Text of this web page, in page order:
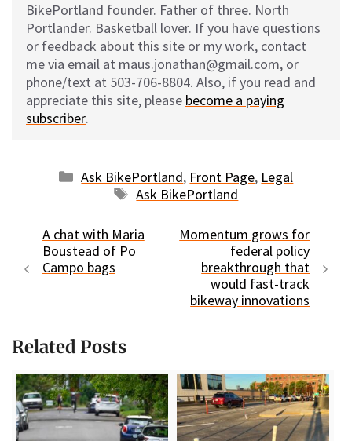
BikePortland founder. Father of three. North
Portlander. Basketball lover. If you have questions
or feedback about this site or my work, contact
me via email at maus.jonathan@gmail.com, or
phone/text at 503-706-8804. Also, if you read and
appreciate this site, please become a paying
subscriber.
Categories
Ask BikePortland, Front Page, Legal
Tags
Ask BikePortland
A chat with Maria
Boustead of Po
Campo bags
Momentum grows for
federal policy
breakthrough that
would fast-track
bikeway innovations
Related Posts